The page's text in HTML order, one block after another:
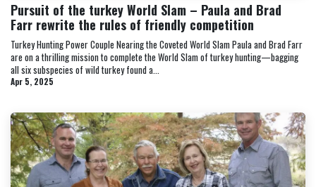
Pursuit of the turkey World Slam – Paula and Brad
Farr rewrite the rules of friendly competition
Turkey Hunting Power Couple Nearing the Coveted World Slam Paula and Brad Farr
are on a thrilling mission to complete the World Slam of turkey hunting—bagging
all six subspecies of wild turkey found a...
Apr 5, 2025